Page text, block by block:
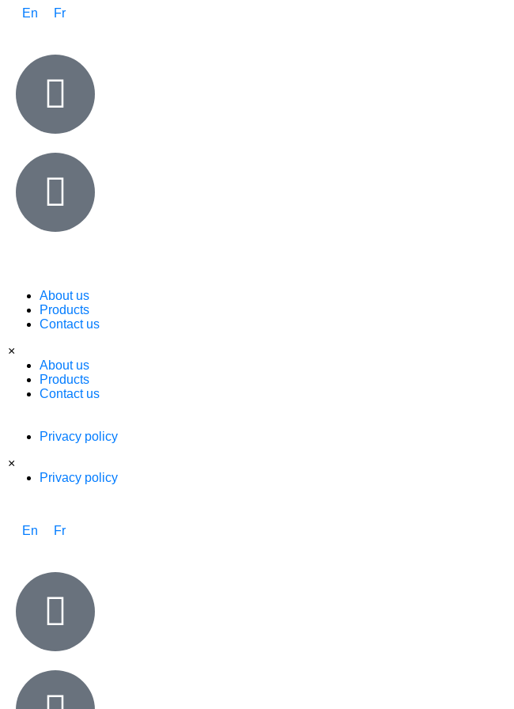
En Fr
About us
Products
Contact us
×
About us
Products
Contact us
Privacy policy
×
Privacy policy
En Fr